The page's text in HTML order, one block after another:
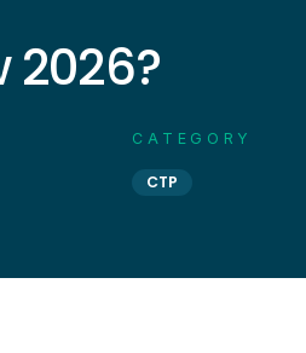
2026?
CATEGORY
CTP